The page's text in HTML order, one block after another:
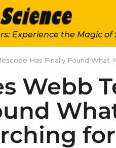
Experience the Magic of
Has Finally Found What
Webb